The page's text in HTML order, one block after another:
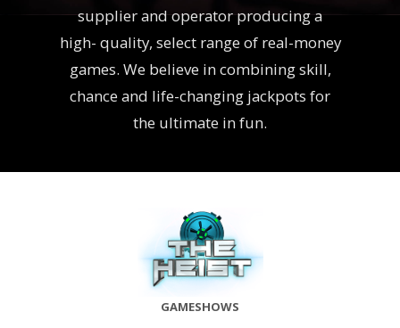
supplier and operator producing a
high- quality, select range of real-money
games. We believe in combining skill,
chance and life-changing jackpots for
the ultimate in fun.
GAMESHOWS